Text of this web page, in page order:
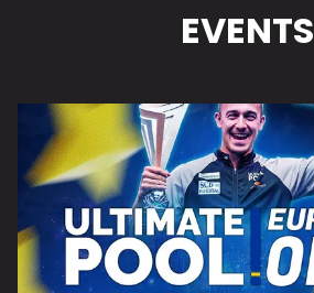
EVENTS